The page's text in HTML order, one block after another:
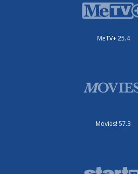
MeTV+ 25.4
Movies! 57.3